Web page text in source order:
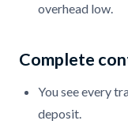
overhead low.
Complete
You see every
deposit.